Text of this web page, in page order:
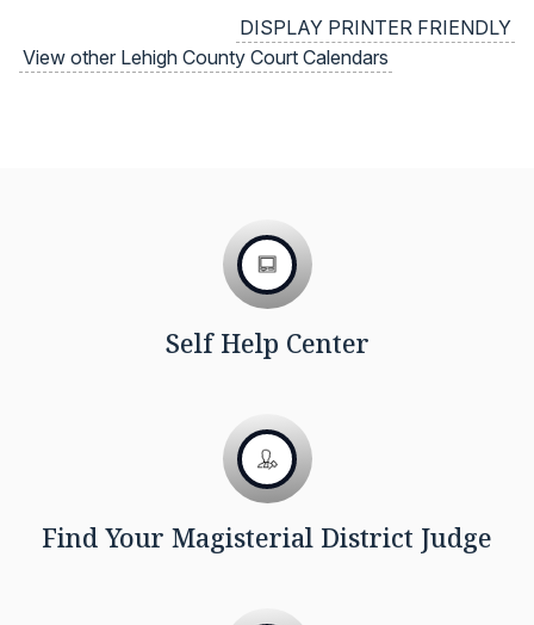
DISPLAY PRINTER FRIENDLY
View other Lehigh County Court Calendars
Self Help Center
Find Your Magisterial District Judge